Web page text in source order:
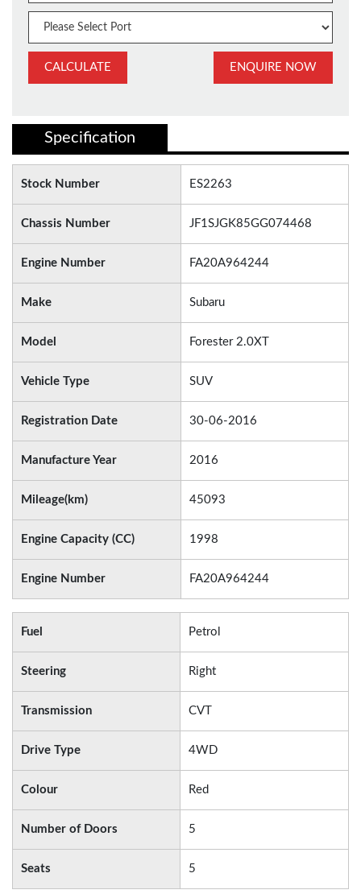
CALCULATE ENQUIRE NOW
Specification
Stock Number ES2263
Chassis Number JF1SJGK85GG074468
Engine Number FA20A964244
Make Subaru
Model Forester 2.0XT
Vehicle Type SUV
Registration Date 30-06-2016
Manufacture Year 2016
Mileage(km) 45093
Engine Capacity (CC) 1998
Engine Number FA20A964244
Fuel Petrol
Steering Right
Transmission CVT
Drive Type 4WD
Colour Red
Number of Doors 5
Seats 5